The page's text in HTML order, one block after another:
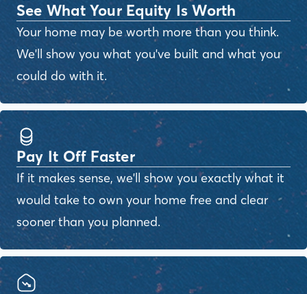
See What Your Equity Is Worth
Your home may be worth more than you think.
We'll show you what you've built and what you
could do with it.
Pay It Off Faster
If it makes sense, we'll show you exactly what it
would take to own your home free and clear
sooner than you planned.